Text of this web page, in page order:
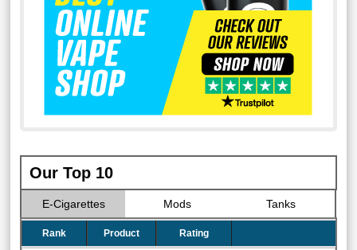
Our Top 10
E-Cigarettes Mods Tanks
Rank Product Rating